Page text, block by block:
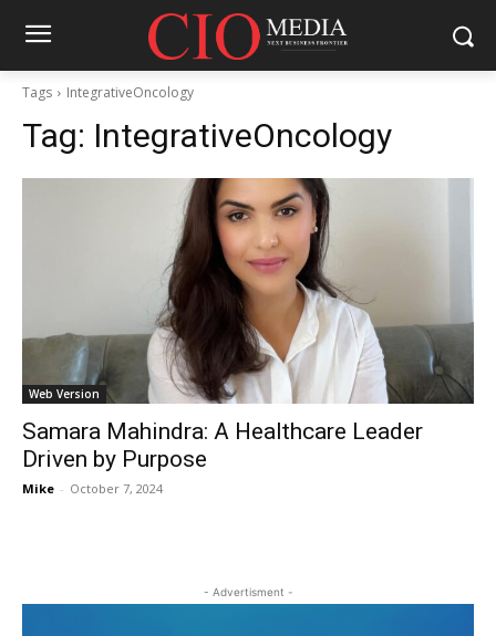
Tags IntegrativeOncology
Tag: IntegrativeOncology
Web Version
Samara Mahindra: A Healthcare Leader
Driven by Purpose
Mike - October 7, 2024
- Advertisment -